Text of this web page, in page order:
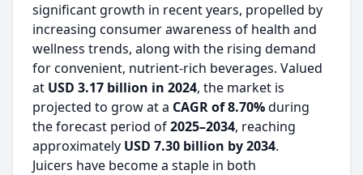
significant growth in recent years, propelled by
increasing consumer awareness of health and
wellness trends, along with the rising demand
for convenient, nutrient-rich beverages. Valued
at USD 3.17 billion in 2024, the market is
projected to grow at a CAGR of 8.70%during
the forecast period of2025–2034, reaching
approximately USD 7.30 billion by 2034.
Juicers have become a staple in both